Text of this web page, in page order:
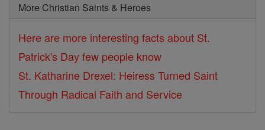
More Christian Saints & Heroes
Here are more interesting facts about St.
Patrick's Day few people know
St. Katharine Drexel: Heiress Turned Saint
Through Radical Faith and Service